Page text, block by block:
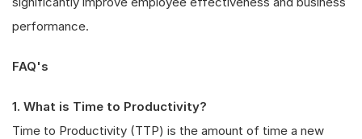
performance.
FAQ's
1. What is Time to Productivity?
Time to Productivity (TTP) is the amount of time a new